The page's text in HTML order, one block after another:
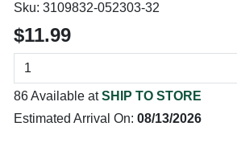
Sku: 3109832-052303-32
$11.99
86 Available atSHIP TO STORE
Estimated Arrival On: 08/13/2026